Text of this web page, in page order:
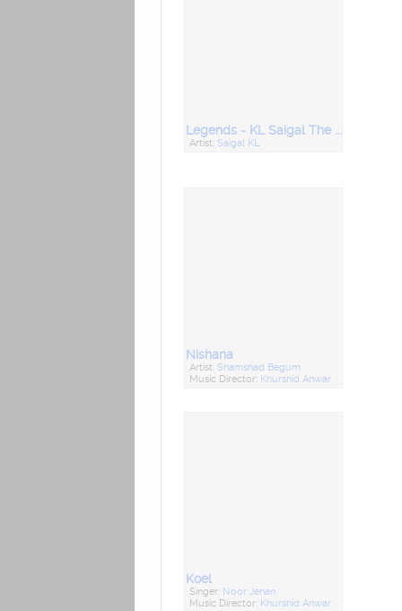
Legends - KL Saigal The Star Singer Vol 4
Artist: Saigal KL
Nishana
Artist: Shamshad Begum
Music Director: Khurshid Anwar
Koel
Singer: Noor Jehan
Music Director: Khurshid Anwar